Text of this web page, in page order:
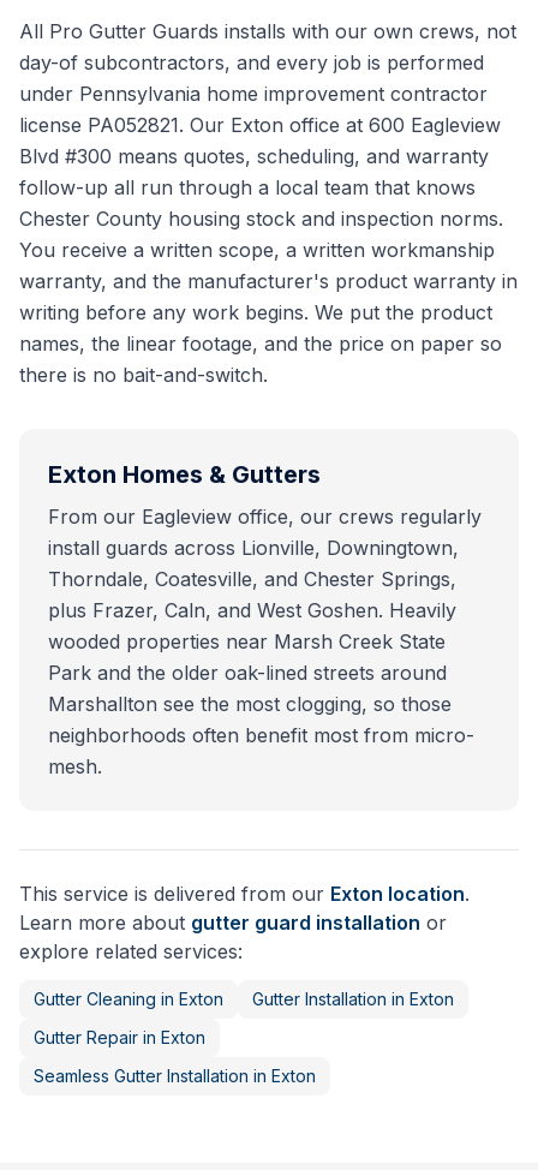
All Pro Gutter Guards installs with our own crews, not
day-of subcontractors, and every job is performed
under Pennsylvania home improvement contractor
license PA052821. Our Exton office at 600 Eagleview
Blvd #300 means quotes, scheduling, and warranty
follow-up all run through a local team that knows
Chester County housing stock and inspection norms.
You receive a written scope, a written workmanship
warranty, and the manufacturer's product warranty in
writing before any work begins. We put the product
names, the linear footage, and the price on paper so
there is no bait-and-switch.
Exton Homes & Gutters
From our Eagleview office, our crews regularly
install guards across Lionville, Downingtown,
Thorndale, Coatesville, and Chester Springs,
plus Frazer, Caln, and West Goshen. Heavily
wooded properties near Marsh Creek State
Park and the older oak-lined streets around
Marshallton see the most clogging, so those
neighborhoods often benefit most from micro-
mesh.
This service is delivered from our Exton location.
Learn more about gutter guard installation or
explore related services:
Gutter Cleaning in Exton Gutter Installation in Exton
Gutter Repair in Exton
Seamless Gutter Installation in Exton